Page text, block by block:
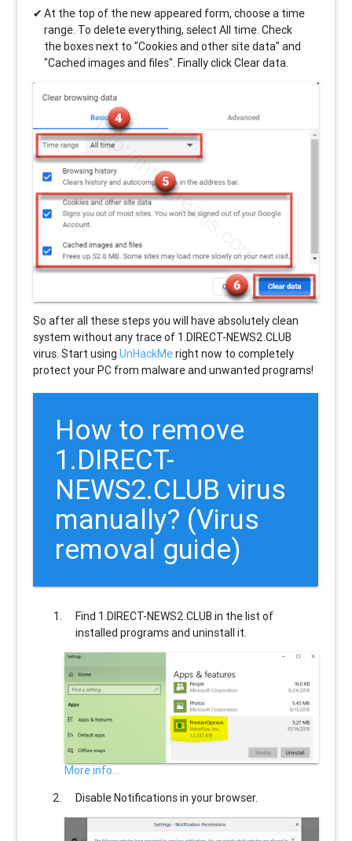
At the top of the new appeared form, choose a time
range. To delete everything, select All time. Check
the boxes next to "Cookies and other site data" and
"Cached images and files". Finally click Clear data.
So after all these steps you will have absolutely clean
system without any trace of 1.DIRECT-NEWS2.CLUB
virus. Start usingUnHackMeright now to completely
protect your PC from malware and unwanted programs!
How to remove
1.DIRECT-
NEWS2.CLUB virus
manually? (Virus
removal guide)
Find 1.DIRECT-NEWS2.CLUB in the list of
installed programs and uninstall it.
More info...
Disable Notifications in your browser.